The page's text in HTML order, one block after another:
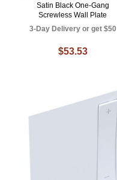
Satin Black One-Gang
Screwless Wall Plate
3-Day Delivery or get $50
$53.53